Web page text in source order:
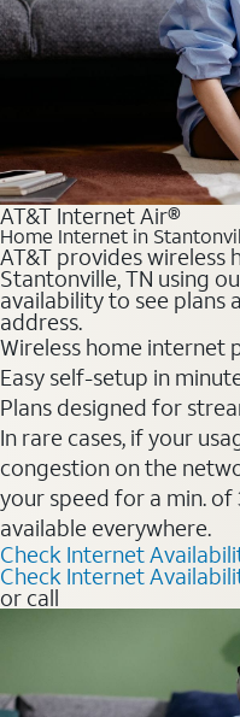
AT&T Internet Air®
Home Internet in
AT&T provides wireless
Stantonville, TN using
availability to see plans
address.
Wireless home internet
Easy self-setup in
Plans designed for
In rare cases, if your
congestion on the
your speed for a min. of
available everywhere.
Check Internet
Check Internet
or call